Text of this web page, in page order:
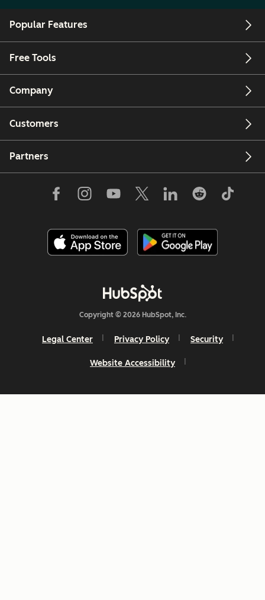
Popular Features
Free Tools
Company
Customers
Partners
Copyright © 2026 HubSpot, Inc.
Legal Center Privacy Policy Security
Website Accessibility